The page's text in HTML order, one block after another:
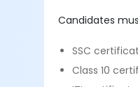
Candidates
SSC
Class 10